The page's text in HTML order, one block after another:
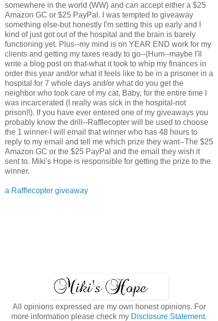
somewhere in the world (WW) and can accept either a $25
Amazon GC or $25 PayPal. I was tempted to giveaway
something else-but honestly I'm setting this up early and I
kind of just got out of the hospital and the brain is barely
functioning yet. Plus--my mind is on YEAR END work for my
clients and getting my taxes ready to go--(Hum--maybe I'll
write a blog post on that-what it took to whip my finances in
order this year and/or what it feels like to be in a prisoner in a
hospital for 7 whole days and/or what do you get the
neighbor who took care of my cat, Baby, for the entire time I
was incarcerated (I really was sick in the hospital-not
prison!!). If you have ever entered one of my giveaways you
probably know the drill--Rafflecopter will be used to choose
the 1 winner-I will email that winner who has 48 hours to
reply to my email and tell me which prize they want--The $25
Amazon GC or the $25 PayPal and the email they wish it
sent to. Miki's Hope is responsible for getting the prize to the
winner.
a Rafflecopter giveaway
All opinions expressed are my own honest opinions. For
more information please check my Disclosure Statement.